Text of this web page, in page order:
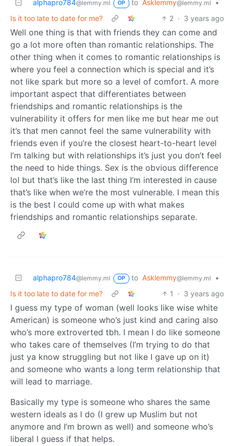
alphapro784@lemmy.ml OP to Asklemmy@lemmy.ml
•
Is it too late to date for me?
2 · 3 years ago
Well one thing is that with friends they can come and
go a lot more often than romantic relationships. The
other thing when it comes to romantic relationships is
where you feel a connection which is special and it’s
not like spark but more so a level of comfort. A more
important aspect that differentiates between
friendships and romantic relationships is the
vulnerability it offers for men like me but hear me out
it’s that men cannot feel the same vulnerability with
friends even if you’re the closest heart-to-heart level
I’m talking but with relationships it’s just you don’t feel
the need to hide things. Sex is the obvious difference
lol but that’s like the last thing I’m interested in cause
that’s like when we’re the most vulnerable. I mean this
is the best I could come up with what makes
friendships and romantic relationships separate.
alphapro784@lemmy.ml OP to Asklemmy@lemmy.ml
•
Is it too late to date for me?
1 · 3 years ago
I guess my type of woman (well looks like wise white
American) is someone who’s just kind and caring also
who’s more extroverted tbh. I mean I do like someone
who takes care of themselves (I’m trying to do that
just ya know struggling but not like I gave up on it)
and someone who wants a long term relationship that
will lead to marriage.
Basically my type is someone who shares the same
western ideals as I do (I grew up Muslim but not
anymore and I’m brown as well) and someone who’s
liberal I guess if that helps.